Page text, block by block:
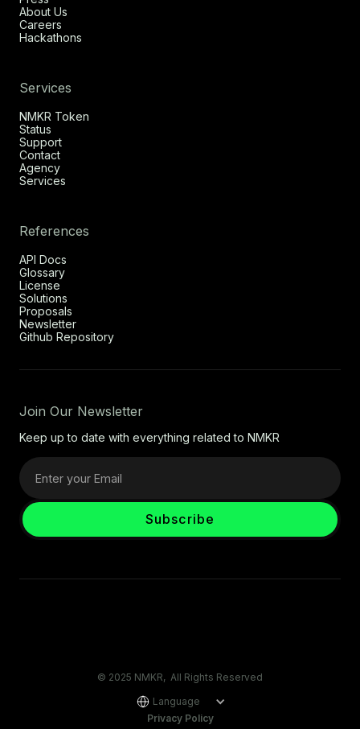
About Us
Careers
Hackathons
Services
NMKR Token
Status
Support
Contact
Agency
Services
References
API Docs
Glossary
License
Solutions
Proposals
Newsletter
Github Repository
Join Our Newsletter
Keep up to date with everything related to NMKR
© 2025 NMKR, All Rights Reserved
Language
Privacy Policy